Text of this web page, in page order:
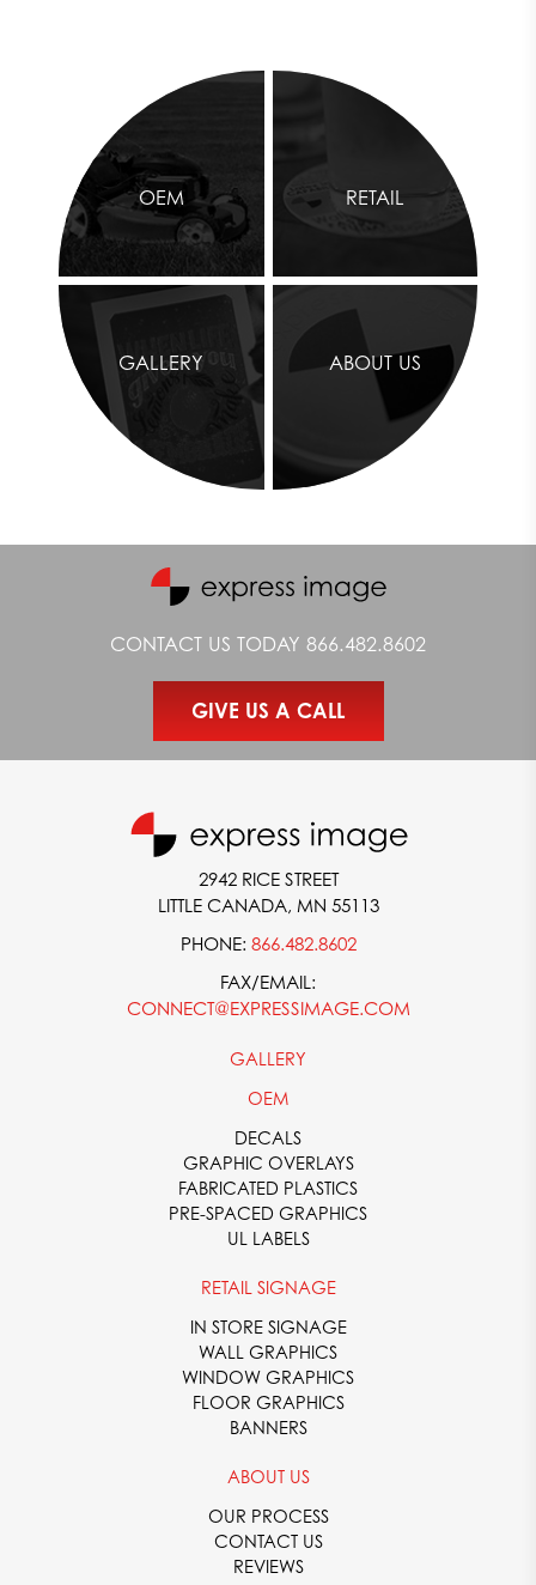
OEM RETAIL
GALLERY ABOUT US
CONTACT US TODAY 866.482.8602
GIVE US A CALL
2942 RICE STREET
LITTLE CANADA, MN 55113
PHONE: 866.482.8602
FAX/EMAIL:
CONNECT@EXPRESSIMAGE.COM
GALLERY
OEM
DECALS
GRAPHIC OVERLAYS
FABRICATED PLASTICS
PRE-SPACED GRAPHICS
UL LABELS
RETAIL SIGNAGE
IN STORE SIGNAGE
WALL GRAPHICS
WINDOW GRAPHICS
FLOOR GRAPHICS
BANNERS
ABOUT US
OUR PROCESS
CONTACT US
REVIEWS